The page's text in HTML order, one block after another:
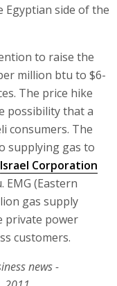
Egyptian side of the
to raise the
million btu to $6-
The price hike
possibility that a
consumers. The
supplying gas to
Israel Corporation
EMG (Eastern
gas supply
private power
customers.
news -